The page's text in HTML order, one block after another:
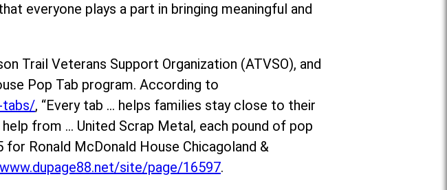
everyone plays a part in bringing meaningful and
Trail Veterans Support Organization (ATVSO), and
Pop Tab program. According to
tabs/, “Every tab … helps families stay close to their
from … United Scrap Metal, each pound of pop
Ronald McDonald House Chicagoland &
site/page/16597.